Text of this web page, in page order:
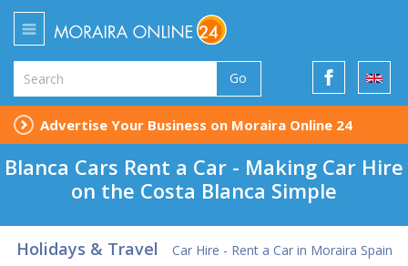
Go
Advertise Your Business on Moraira Online 24
Blanca Cars Rent a Car - Making Car Hire
on the Costa Blanca Simple
Holidays & Travel Car Hire - Rent a Car in Moraira Spain